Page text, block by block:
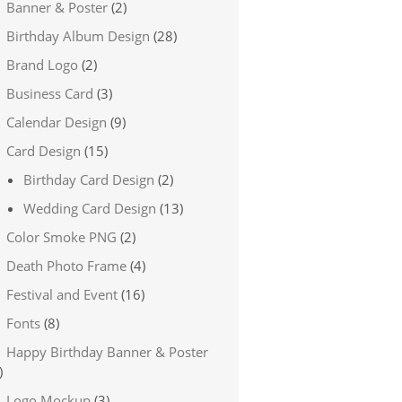
Banner & Poster (2)
Birthday Album Design (28)
Brand Logo (2)
Business Card (3)
Calendar Design (9)
Card Design (15)
Birthday Card Design (2)
Wedding Card Design (13)
Color Smoke PNG (2)
Death Photo Frame (4)
Festival and Event (16)
Fonts (8)
Happy Birthday Banner & Poster